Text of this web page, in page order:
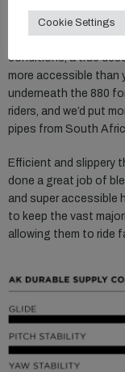
even in the larger
conditions, a true
more accessible than
underneath the 880
riders, and we’d put
pipes from South
Efficient and slippery
done a great job of
and super accessible
to keep the vast
allowing them to ride
Cookie Settings